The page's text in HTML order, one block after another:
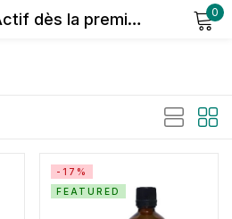
Tagged: "Actif dès la première application" 0
-17%
FEATURED
Lost password?